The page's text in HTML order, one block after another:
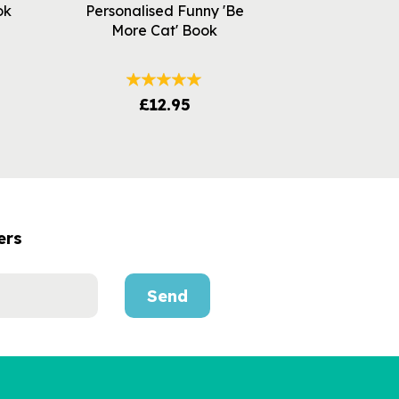
Personalised Funny 'Be
More Cat' Book
£12.95
Send